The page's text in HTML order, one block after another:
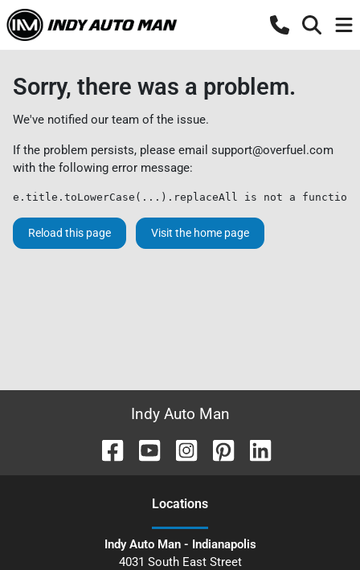
Sorry, there was a problem.
We've notified our team of the issue.
If the problem persists, please email support@overfuel.com
with the following error message:
e.title.toLowerCase(...).replaceAll is not a function
Reload this page Visit the home page
Indy Auto Man
Locations
Indy Auto Man - Indianapolis
4031 South East Street